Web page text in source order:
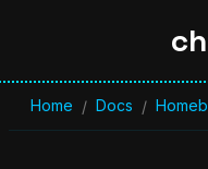
Home / Docs /